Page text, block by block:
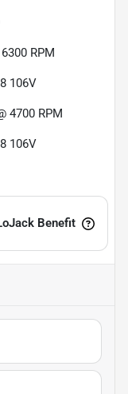
RPM
106V
4700 RPM
106V
Benefit